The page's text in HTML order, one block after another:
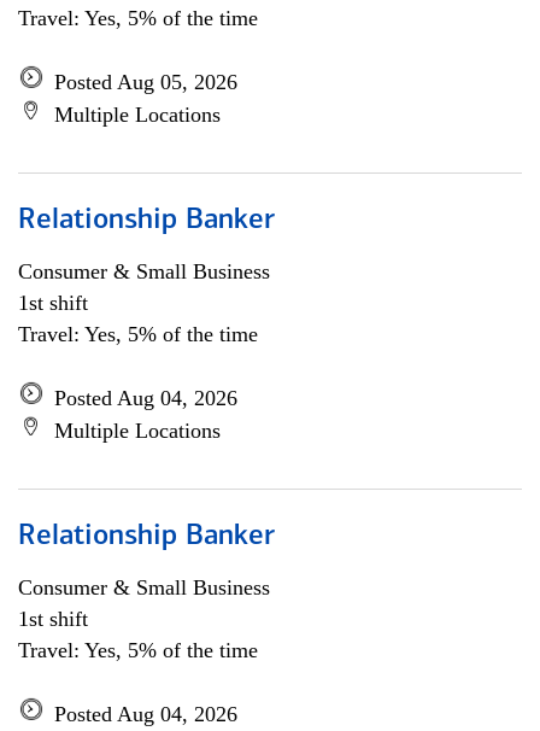
Travel: Yes, 5% of the time
Posted Aug 05, 2026
Multiple Locations
Relationship Banker
Consumer & Small Business
1st shift
Travel: Yes, 5% of the time
Posted Aug 04, 2026
Multiple Locations
Relationship Banker
Consumer & Small Business
1st shift
Travel: Yes, 5% of the time
Posted Aug 04, 2026